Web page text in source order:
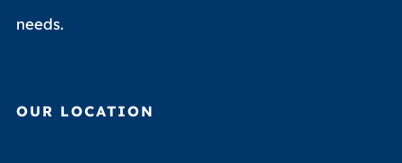
needs.
OUR LOCATION